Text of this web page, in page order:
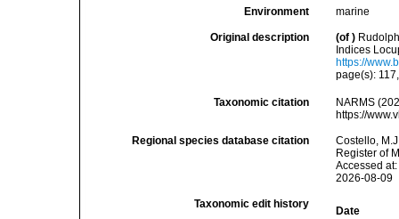
Environment marine
Original description (of )
Indices
https://
page(s):
Taxonomic citation
NARMS
https://
Regional species database citation
Costello,
Register of
Accessed
2026-08-09
Taxonomic edit history
Date